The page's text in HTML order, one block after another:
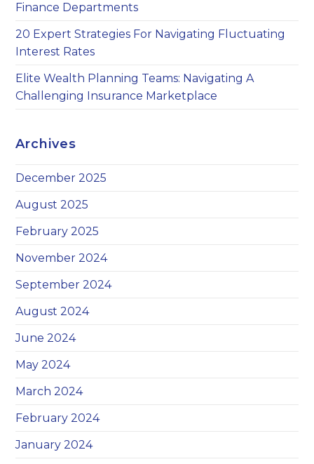
Finance Departments
20 Expert Strategies For Navigating Fluctuating
Interest Rates
Elite Wealth Planning Teams: Navigating A
Challenging Insurance Marketplace
Archives
December 2025
August 2025
February 2025
November 2024
September 2024
August 2024
June 2024
May 2024
March 2024
February 2024
January 2024